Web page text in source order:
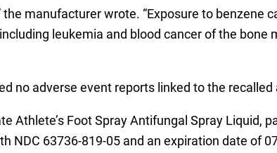
manufacturer wrote. “Exposure to benzene
leukemia and blood cancer of the bone
no adverse event reports linked to the
Athlete’s Foot Spray Antifungal Spray Liquid,
NDC 63736-819-05 and an expiration date of